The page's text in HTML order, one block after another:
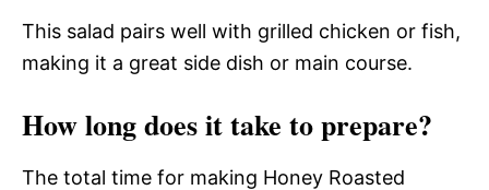
This salad pairs well with grilled chicken or fish,
making it a great side dish or main course.
How long does it take to prepare?
The total time for making Honey Roasted